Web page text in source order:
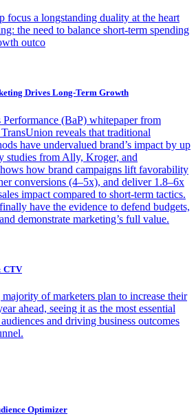
focus a longstanding duality at the heart
the need to balance short-term spending
outco
Drives Long-Term Growth
(BaP) whitepaper from
reveals that traditional
have undervalued brand’s impact by up
studies from Ally, Kroger, and
how brand campaigns lift favorability
conversions (4–5x), and deliver 1.8–6x
impact compared to short-term tactics.
have the evidence to defend budgets,
demonstrate marketing’s full value.
CTV
of marketers plan to increase their
ahead, seeing it as the most essential
and driving business outcomes
Optimizer